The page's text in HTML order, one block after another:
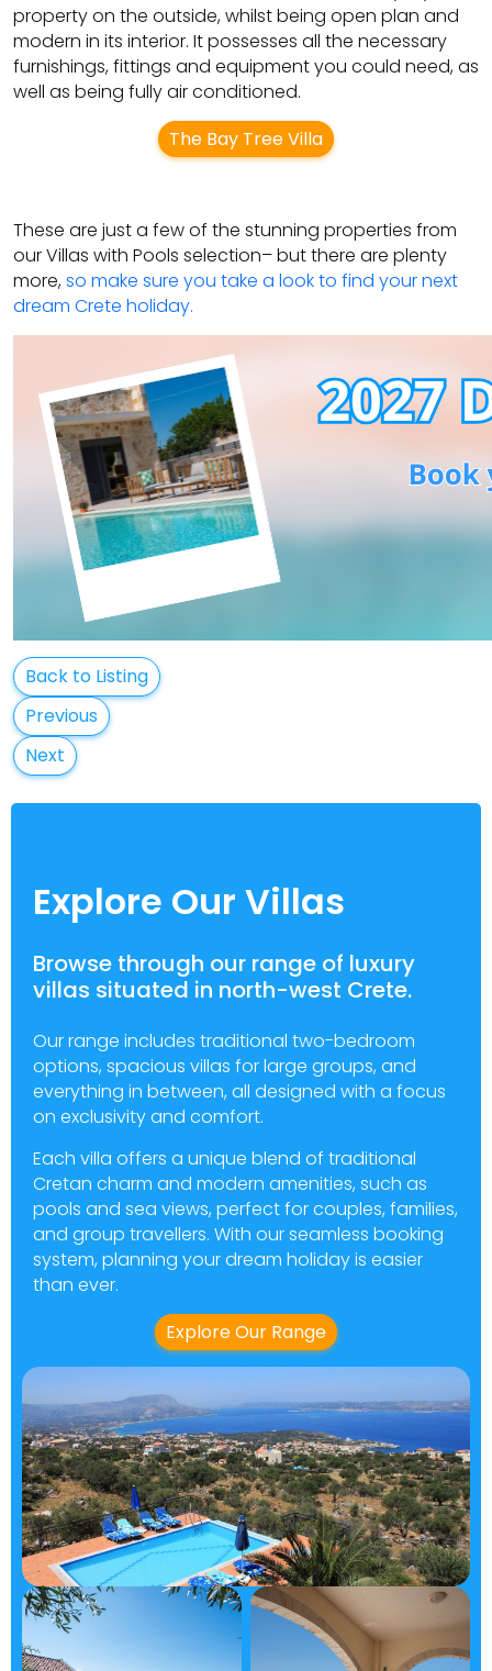
property on the outside, whilst being open plan and
modern in its interior. It possesses all the necessary
furnishings, fittings and equipment you could need, as
well as being fully air conditioned.
The Bay Tree Villa
These are just a few of the stunning properties from
our Villas with Pools selection– but there are plenty
more,so make sure you take a look to find your next
dream Crete holiday.
Back to Listing
Previous
Next
Explore Our Villas
Browse through our range of luxury
villas situated in north-west Crete.
Our range includes traditional two-bedroom
options, spacious villas for large groups, and
everything in between, all designed with a focus
on exclusivity and comfort.
Each villa offers a unique blend of traditional
Cretan charm and modern amenities, such as
pools and sea views, perfect for couples, families,
and group travellers. With our seamless booking
system, planning your dream holiday is easier
than ever.
Explore Our Range